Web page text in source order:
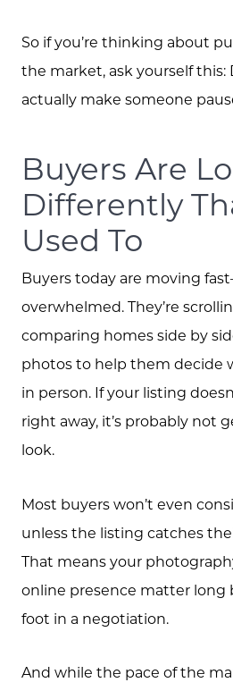
So if you’re thinking about
the market, ask yourself this:
actually make someone
Buyers Are
Differently
Used To
Buyers today are moving
overwhelmed. They’re
comparing homes side by
photos to help them decide
in person. If your listing
right away, it’s probably not
look.
Most buyers won’t even
unless the listing catches
That means your
online presence matter long
foot in a negotiation.
And while the pace of the